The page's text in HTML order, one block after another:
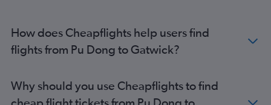
How does Cheapflights help users find
flights from Pu Dong to Gatwick?
Why should you use Cheapflights to find